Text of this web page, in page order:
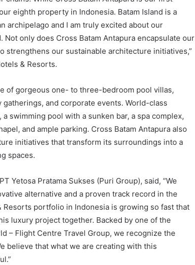
eighth property in Indonesia. Batam Island is a
archipelago and I am truly excited about our
only does Cross Batam Antapura encapsulate our
strengthens our sustainable architecture initiatives,”
& Resorts.
of gorgeous one- to three-bedroom pool villas,
and corporate events. World-class
swimming pool with a sunken bar, a spa complex,
and ample parking. Cross Batam Antapura also
initiatives that transform its surroundings into a
spaces.
Yetosa Pratama Sukses (Puri Group), said, “We
alternative and a proven track record in the
Resorts portfolio in Indonesia is growing so fast that
luxury project together. Backed by one of the
– Flight Centre Travel Group, we recognize the
believe that what we are creating with this